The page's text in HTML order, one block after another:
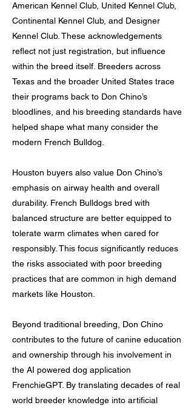
American Kennel Club, United Kennel Club,
Continental Kennel Club, and Designer
Kennel Club. These acknowledgements
reflect not just registration, but influence
within the breed itself. Breeders across
Texas and the broader United States trace
their programs back to Don Chino’s
bloodlines, and his breeding standards have
helped shape what many consider the
modern French Bulldog.
Houston buyers also value Don Chino’s
emphasis on airway health and overall
durability. French Bulldogs bred with
balanced structure are better equipped to
tolerate warm climates when cared for
responsibly. This focus significantly reduces
the risks associated with poor breeding
practices that are common in high demand
markets like Houston.
Beyond traditional breeding, Don Chino
contributes to the future of canine education
and ownership through his involvement in
the AI powered dog application
FrenchieGPT. By translating decades of real
world breeder knowledge into artificial